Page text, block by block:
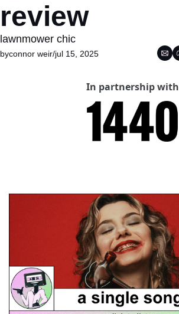
review
lawnmower chic
byconnor weir/jul 15, 2025
In partnership with